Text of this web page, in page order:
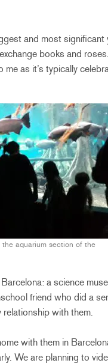
and most
books and
as it’s typically
aquarium section of the
a science
friend who did a
relationship with them.
with them in
We are planning to